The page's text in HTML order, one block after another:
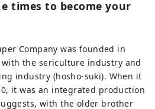
In the
universal wisdom that
want to bring to the next
is alive. Here and now, there is
from exchanges that
times to become your
Company was founded in
the sericulture industry and
industry (hosho-suki). When it
it was an integrated production
with the older brother